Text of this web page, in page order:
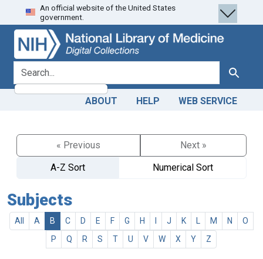
Skip
to
search
Skip to
main
content
An official website of the United States
government.
search for Search
ABOUT HELP WEB SERVICE
« Previous
Next »
A-Z Sort
Numerical Sort
Subjects
All A B C D E F G H J K M N
O
P
Q R S T U V W X Y Z